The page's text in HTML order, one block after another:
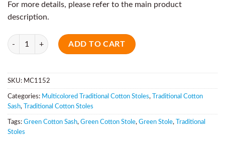
For more details, please refer to the main product
description.
Quantity
ADD TO CART
SKU: MC1152
Categories: Multicolored Traditional Cotton Stoles,
Traditional Cotton
Sash, Traditional Cotton Stoles
Tags: Green Cotton Sash, Green Cotton Stole, Green Stole,
Traditional
Stoles